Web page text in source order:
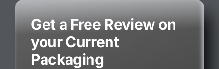
Get a Free Review on
your Current
Packaging